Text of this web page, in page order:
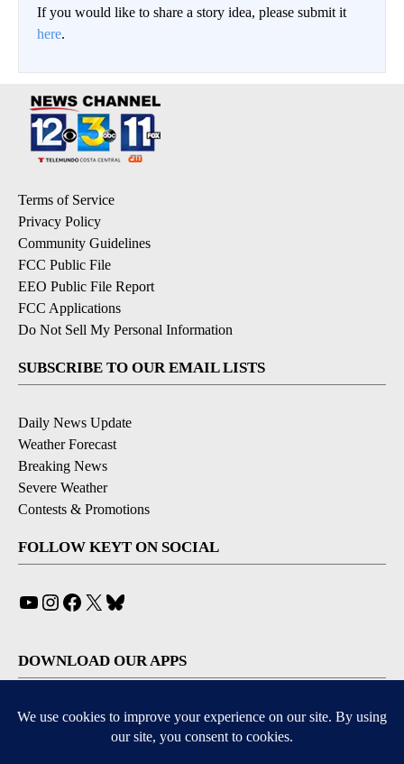
If you would like to share a story idea, please submit it
here.
Terms of Service
Privacy Policy
Community Guidelines
FCC Public File
EEO Public File Report
FCC Applications
Do Not Sell My Personal Information
SUBSCRIBE TO OUR EMAIL LISTS
Daily News Update
Weather Forecast
Breaking News
Severe Weather
Contests & Promotions
FOLLOW KEYT ON SOCIAL
YouTube
Instagram
Facebook
X
DOWNLOAD OUR APPS
Available for iOS and Android